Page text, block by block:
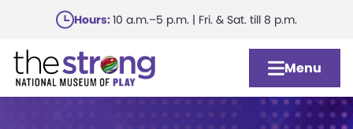
main
content
Hours:10 a.m.–5 p.m. | Fri. & Sat. till 8 p.m.
Menu